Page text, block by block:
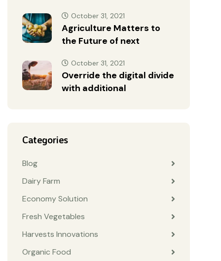
Agriculture Matters to
the Future of next
October 31, 2021
Override the digital divide
with additional
October 31, 2021
Categories
Blog
Dairy Farm
Economy Solution
Fresh Vegetables
Harvests Innovations
Organic Food